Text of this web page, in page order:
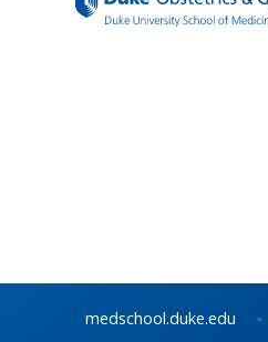
medschool.duke.edu